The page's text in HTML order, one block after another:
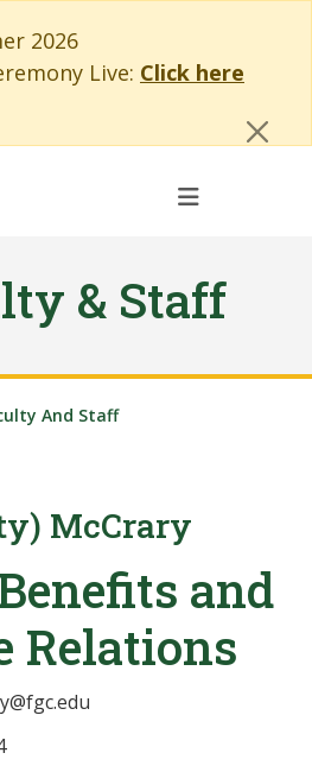
2026
Live: Click here
& Staff
And Staff
McCrary
and
Relations